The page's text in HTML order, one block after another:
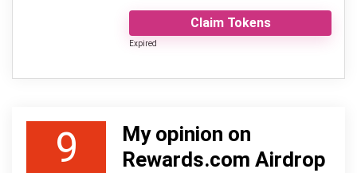
Claim Tokens
Expired
9
My opinion on
Rewards.com Airdrop